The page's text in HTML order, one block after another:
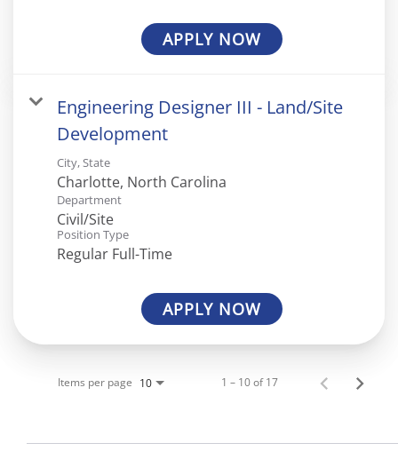
APPLY NOW
Engineering Designer III - Land/Site
Development
City, State
Department
Civil/Site
Position Type
Regular Full-Time
APPLY NOW
Items per page 10 1 – 10 of 17